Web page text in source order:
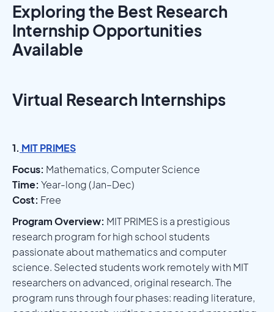
Exploring the Best Research
Internship Opportunities
Available
Virtual Research Internships
1. MIT PRIMES
Focus: Mathematics, Computer Science
Time: Year-long (Jan–Dec)
Cost: Free
Program Overview: MIT PRIMES is a prestigious
research program for high school students
passionate about mathematics and computer
science. Selected students work remotely with MIT
researchers on advanced, original research. The
program runs through four phases: reading literature,